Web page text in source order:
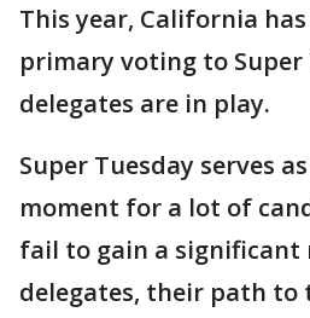
This year, California
primary voting to Super
delegates are in play.
Super Tuesday serves
moment for a lot of
fail to gain a significant
delegates, their path to